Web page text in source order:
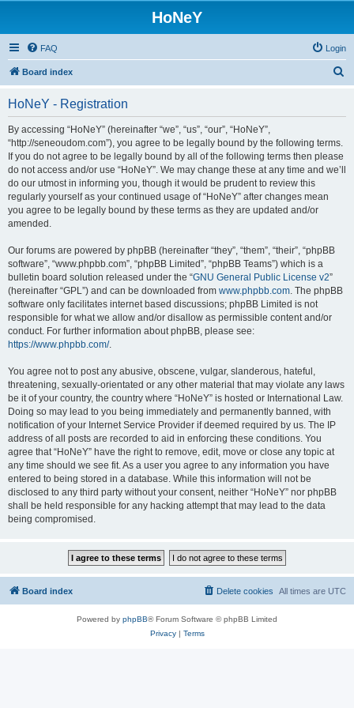
HoNeY
FAQ Login
Board index
HoNeY - Registration
By accessing “HoNeY” (hereinafter “we”, “us”, “our”, “HoNeY”,
“http://seneoudom.com”), you agree to be legally bound by the following terms.
If you do not agree to be legally bound by all of the following terms then please
do not access and/or use “HoNeY”. We may change these at any time and we’ll
do our utmost in informing you, though it would be prudent to review this
regularly yourself as your continued usage of “HoNeY” after changes mean
you agree to be legally bound by these terms as they are updated and/or
amended.
Our forums are powered by phpBB (hereinafter “they”, “them”, “their”, “phpBB
software”, “www.phpbb.com”, “phpBB Limited”, “phpBB Teams”) which is a
bulletin board solution released under the “GNU General Public License v2”
(hereinafter “GPL”) and can be downloaded from www.phpbb.com. The phpBB
software only facilitates internet based discussions; phpBB Limited is not
responsible for what we allow and/or disallow as permissible content and/or
conduct. For further information about phpBB, please see:
https://www.phpbb.com/.
You agree not to post any abusive, obscene, vulgar, slanderous, hateful,
threatening, sexually-orientated or any other material that may violate any laws
be it of your country, the country where “HoNeY” is hosted or International Law.
Doing so may lead to you being immediately and permanently banned, with
notification of your Internet Service Provider if deemed required by us. The IP
address of all posts are recorded to aid in enforcing these conditions. You
agree that “HoNeY” have the right to remove, edit, move or close any topic at
any time should we see fit. As a user you agree to any information you have
entered to being stored in a database. While this information will not be
disclosed to any third party without your consent, neither “HoNeY” nor phpBB
shall be held responsible for any hacking attempt that may lead to the data
being compromised.
Board index All times are UTC
Delete cookies
Powered by phpBB® Forum Software © phpBB Limited
Privacy| Terms